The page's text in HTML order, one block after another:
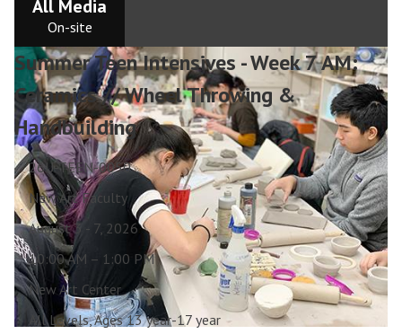
All Media
On-site
Summer Teen Intensives - Week 7 AM:
Ceramics // Wheel Throwing &
Handbuilding
26U-TEEN-0050
New Art Faculty
August 3 - 7, 2026
10:00 AM – 1:00 PM
New Art Center
All Levels, Ages 13 year-17 year